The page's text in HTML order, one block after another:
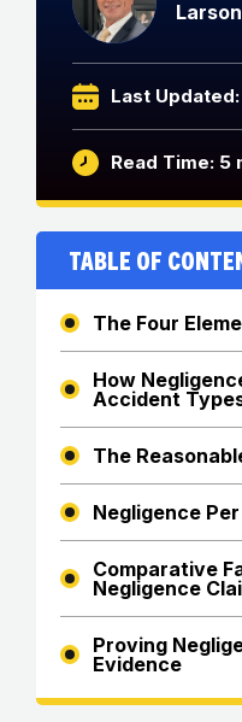
Last
Read Time: 5
Table of
The Four
How
Accident
The
Negligence
Comparative
Negligence
Proving
Evidence